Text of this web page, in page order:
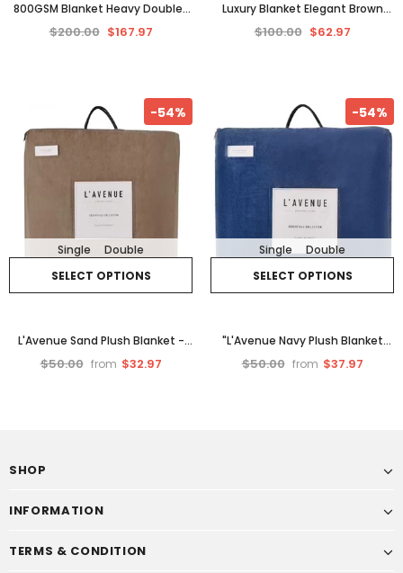
800GSM Blanket Heavy Double-
Sided Queen Faux Mink in Green
$200.00 $167.97
Luxury Blanket Elegant Brown
Tie-Dye of Faux Fur – Ultimate
$100.00 $62.97
-54%
SELECT OPTIONS
Single Double
L'Avenue Sand Plush Blanket -
Double.
$50.00 from $32.97
-54%
SELECT OPTIONS
Single Double
"L'Avenue Navy Plush Blanket
Soft Navy Blue
$50.00 from $37.97
SHOP
INFORMATION
TERMS & CONDITION